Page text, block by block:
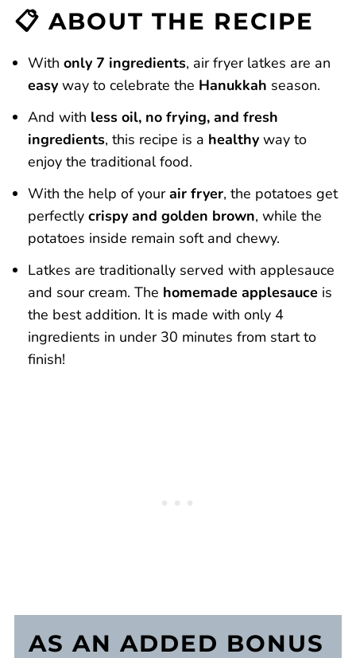
Air Fryer Latkes with Simple Homemade
Apple Sauce
Reviews
📋 ABOUT THE RECIPE
With only 7 ingredients, air fryer latkes are an
easyway to celebrate the Hanukkah season.
And with less oil, no frying, and fresh
ingredients, this recipe is a healthyway to
enjoy the traditional food.
With the help of yourair fryer, the potatoes get
perfectly crispy and golden brown, while the
potatoes inside remain soft and chewy.
Latkes are traditionally served with applesauce
and sour cream. The homemade applesauce is
the best addition. It is made with only 4
ingredients in under 30 minutes from start to
finish!
AS AN ADDED BONUS